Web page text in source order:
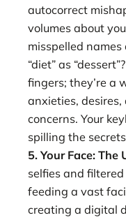
autocorrect
volumes about
misspelled
“diet” as
fingers; they’re a
anxieties,
concerns. Your
spilling the
5. Your Face: The
selfies and filtered
feeding a vast
creating a digital